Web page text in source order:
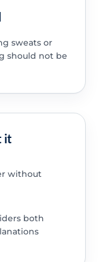
sweats or
should not be
it
without
both